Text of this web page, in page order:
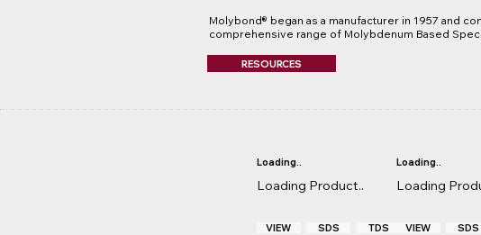
Molybond® began as a manufacturer in 1957 and
comprehensive range of Molybdenum Based
Industries. The Molybond brand made significant
development of its technology with the
RESOURCES
Loading..
Loading Product..
VIEW SDS TDS
Loading..
Loading
VIEW SDS